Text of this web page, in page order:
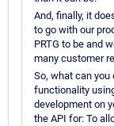
And, finally, it
to go with our
PRTG to be and
many customer
So, what can you
functionality
development on
the API for: To